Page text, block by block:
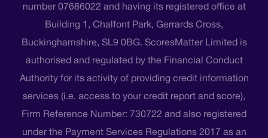
number 07686022 and having its registered office at
Building 1, Chalfont Park, Gerrards Cross,
Buckinghamshire, SL9 0BG. ScoresMatter Limited is
authorised and regulated by the Financial Conduct
Authority for its activity of providing credit information
services (i.e. access to your credit report and score),
Firm Reference Number: 730722 and also registered
under the Payment Services Regulations 2017 as an